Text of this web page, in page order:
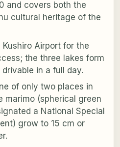
and covers both the
cultural heritage of the
Kushiro Airport for the
the three lakes form
in a full day.
of only two places in
marimo(spherical green
a National Special
grow to 15 cm or